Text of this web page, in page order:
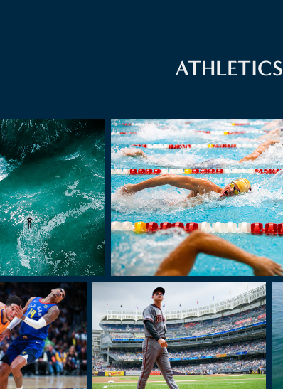
ATHLETICS